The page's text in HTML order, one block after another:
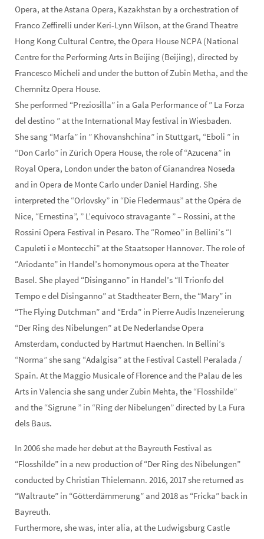
Opera, at the Astana Opera, Kazakhstan by a orchestration of
Franco Zeffirelli under Keri-Lynn Wilson, at the Grand Theatre
Hong Kong Cultural Centre, the Opera House NCPA (National
Centre for the Performing Arts in Beijing (Beijing), directed by
Francesco Micheli and under the button of Zubin Metha, and the
Chemnitz Opera House.
She performed “Preziosilla” in a Gala Performance of ” La Forza
del destino ” at the International May festival in Wiesbaden.
She sang “Marfa” in ” Khovanshchina” in Stuttgart, “Eboli ” in
“Don Carlo” in Zürich Opera House, the role of “Azucena” in
Royal Opera, London under the baton of Gianandrea Noseda
and in Opera de Monte Carlo under Daniel Harding. She
interpreted the “Orlovsky” in “Die Fledermaus” at the Opéra de
Nice, “Ernestina”, ” L’equivoco stravagante ” – Rossini, at the
Rossini Opera Festival in Pesaro. The “Romeo” in Bellini’s “I
Capuleti i e Montecchi” at the Staatsoper Hannover. The role of
“Ariodante” in Handel’s homonymous opera at the Theater
Basel. She played “Disinganno” in Handel’s “Il Trionfo del
Tempo e del Disinganno” at Stadtheater Bern, the “Mary” in
“The Flying Dutchman” and “Erda” in Pierre Audis Inzeneierung
“Der Ring des Nibelungen” at De Nederlandse Opera
Amsterdam, conducted by Hartmut Haenchen. In Bellini’s
“Norma” she sang “Adalgisa” at the Festival Castell Peralada /
Spain. At the Maggio Musicale of Florence and the Palau de les
Arts in Valencia she sang under Zubin Mehta, the “Flosshilde”
and the “Sigrune ” in “Ring der Nibelungen” directed by La Fura
dels Baus.
In 2006 she made her debut at the Bayreuth Festival as
“Flosshilde” in a new production of “Der Ring des Nibelungen”
conducted by Christian Thielemann. 2016, 2017 she returned as
“Waltraute” in “Götterdämmerung” and 2018 as “Fricka” back in
Bayreuth.
Furthermore, she was, inter alia, at the Ludwigsburg Castle